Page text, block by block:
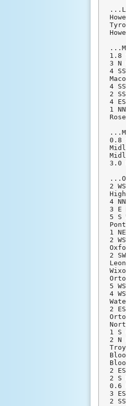
1.8
3
4
4
2
4
1
0.8
3.0
2
4
3 E
5 S
1
2
2
5
4
2
1
2
2
2 S
0.6
3
2